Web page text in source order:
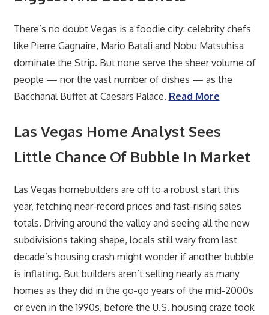
There’s no doubt Vegas is a foodie city: celebrity chefs
like Pierre Gagnaire, Mario Batali and Nobu Matsuhisa
dominate the Strip. But none serve the sheer volume of
people — nor the vast number of dishes — as the
Bacchanal Buffet at Caesars Palace. Read More
Las Vegas Home Analyst Sees
Little Chance Of Bubble In Market
Las Vegas homebuilders are off to a robust start this
year, fetching near-record prices and fast-rising sales
totals. Driving around the valley and seeing all the new
subdivisions taking shape, locals still wary from last
decade’s housing crash might wonder if another bubble
is inflating. But builders aren’t selling nearly as many
homes as they did in the go-go years of the mid-2000s
or even in the 1990s, before the U.S. housing craze took